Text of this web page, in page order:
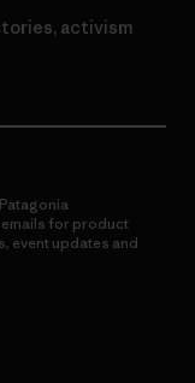
activism
emails for product
event updates and